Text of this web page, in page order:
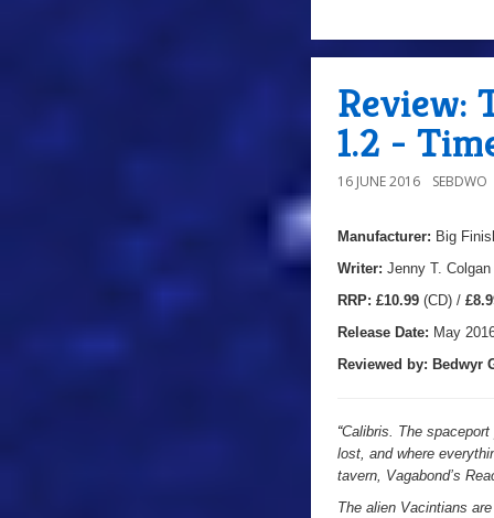
Review:
1.2 -
16 JUNE 2016 SEBDWO
Manufacturer: Big
Writer: Jenny T. Colgan
RRP: £10.99 (CD) /
Release Date: May
Reviewed by: Bedwyr
“Calibris. The
lost, and where
tavern, Vagabond’s
The alien Vacintians